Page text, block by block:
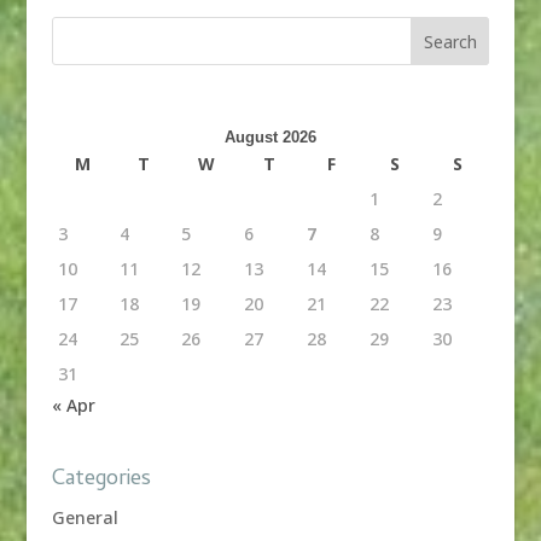
August 2026
M T W T F S
S
1
2
3
4 5 6 7 8
9
10
11 12 13 14 15
16
17
18 19 20 21 22
23
24
25 26 27 28 29
30
31
« Apr
Categories
General